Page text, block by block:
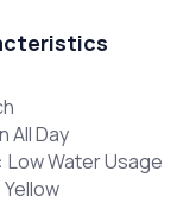
All Day
Low Water Usage
Yellow